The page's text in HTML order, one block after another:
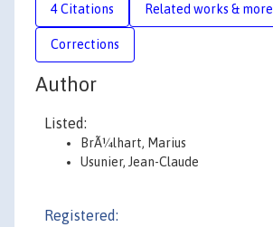
4 Citations Related works & more
Corrections
Author
Listed:
BrÃ¼lhart, Marius
Usunier, Jean-Claude
Registered: